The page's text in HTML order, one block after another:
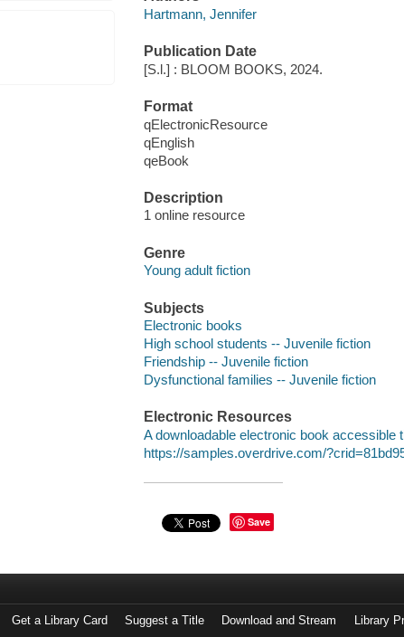
Hartmann, Jennifer
Publication Date
[S.l.] : BLOOM BOOKS, 2024.
Format
qElectronicResource
qEnglish
qeBook
Description
1 online resource
Genre
Young adult fiction
Subjects
Electronic books
High school students -- Juvenile fiction
Friendship -- Juvenile fiction
Dysfunctional families -- Juvenile fiction
Electronic Resources
A downloadable electronic book accessible
https://samples.overdrive.com/
Save
Get a Library Card Suggest a Title Download and Stream Library